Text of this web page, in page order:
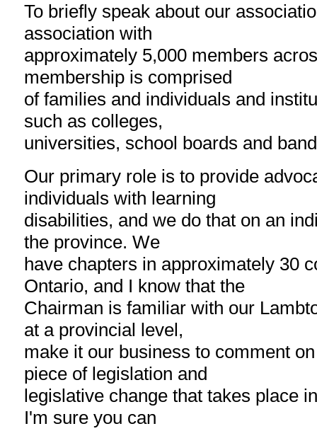
To briefly speak about our
association with
approximately 5,000 members
membership is comprised
of families and individuals and
such as colleges,
universities, school boards and
Our primary role is to provide
individuals with learning
disabilities, and we do that on an
the province. We
have chapters in approximately 30
Ontario, and I know that the
Chairman is familiar with our
at a provincial level,
make it our business to comment
piece of legislation and
legislative change that takes place
I'm sure you can